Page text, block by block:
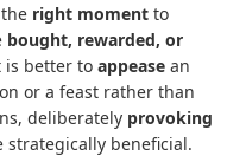
right moment to
bought, rewarded, or
is better to appease an
or a feast rather than
deliberately provoking
strategically beneficial.